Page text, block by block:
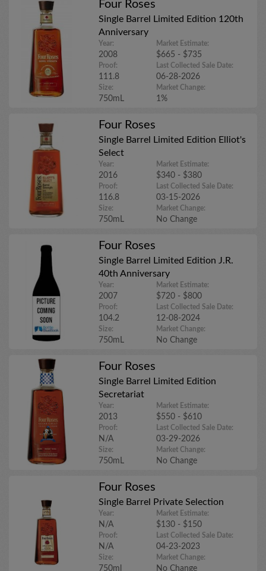
Four Roses
Single Barrel Limited Edition 120th
Anniversary
Year:
2008
Proof:
111.8
Size:
750mL
Market Estimate:
$665 - $735
Last Collected Sale Date:
06-28-2026
Market Change:
1%
Four Roses
Single Barrel Limited Edition Elliot's
Select
Year:
2016
Proof:
116.8
Size:
750mL
Market Estimate:
$340 - $380
Last Collected Sale Date:
03-15-2026
Market Change:
No Change
Four Roses
Single Barrel Limited Edition J.R.
40th Anniversary
Year:
2007
Proof:
104.2
Size:
750mL
Market Estimate:
$720 - $800
Last Collected Sale Date:
12-08-2024
Market Change:
No Change
Four Roses
Single Barrel Limited Edition
Secretariat
Year:
2013
Proof:
N/A
Size:
750mL
Market Estimate:
$550 - $610
Last Collected Sale Date:
03-29-2026
Market Change:
No Change
Four Roses
Single Barrel Private Selection
Year:
N/A
Proof:
N/A
Size:
750ml
Market Estimate:
$130 - $150
Last Collected Sale Date:
04-23-2023
Market Change:
No Change